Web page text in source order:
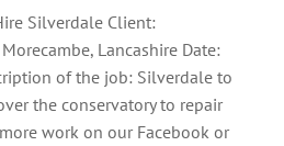
Silverdale Client:
Lancashire Date:
of the job: Silverdale to
the conservatory to repair
work on our Facebook or